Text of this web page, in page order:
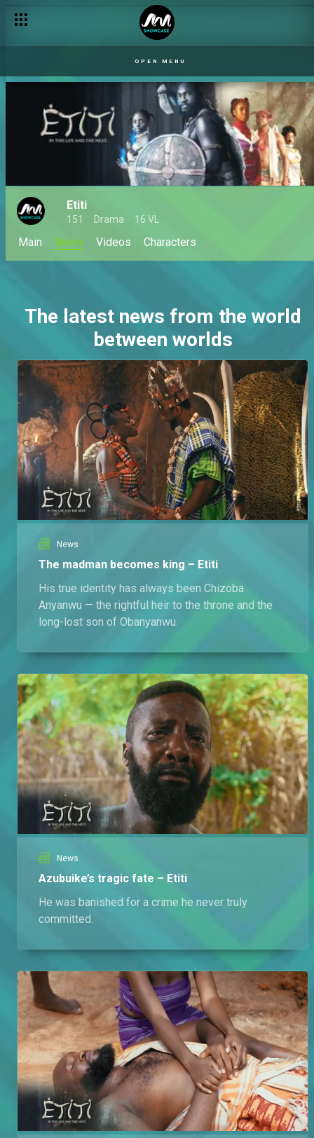
OPEN MENU
Etiti
151 Drama 16 VL
Main News Videos Characters
The latest news from the world
between worlds
News
The madman becomes king – Etiti
His true identity has always been Chizoba
Anyanwu — the rightful heir to the throne and the
long-lost son of Obanyanwu.
News
Azubuike’s tragic fate – Etiti
He was banished for a crime he never truly
committed.